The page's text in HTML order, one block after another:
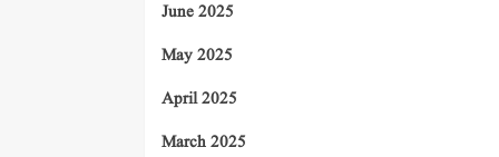
June 2025
May 2025
April 2025
March 2025